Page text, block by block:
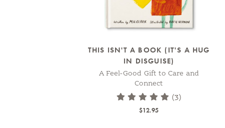
THIS ISN'T A BOOK (IT'S A HUG
IN DISGUISE)
A Feel-Good Gift to Care and
Connect
(3)
$12.95